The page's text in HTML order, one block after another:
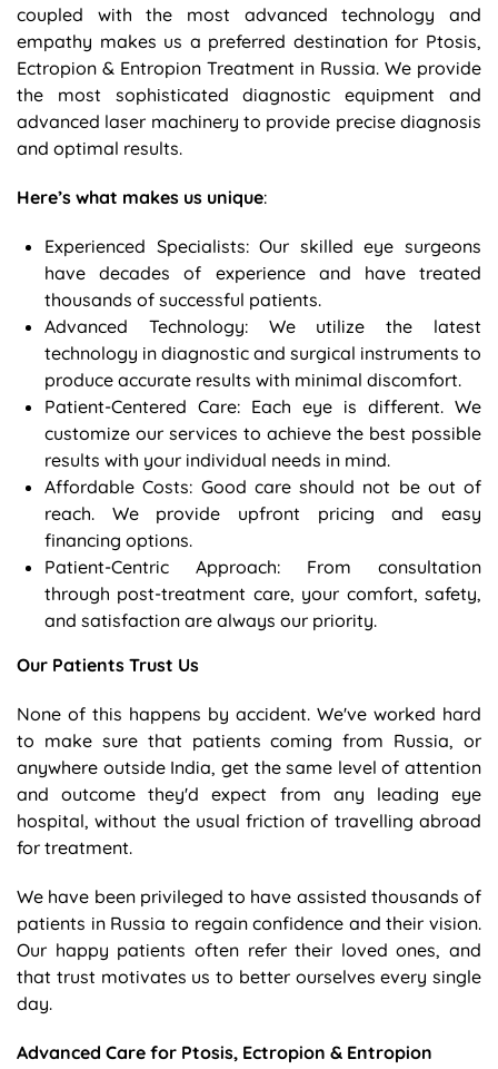
coupled with the most advanced technology and
empathy makes us a preferred destination for Ptosis,
Ectropion & Entropion Treatment in Russia. We provide
the most sophisticated diagnostic equipment and
advanced laser machinery to provide precise diagnosis
and optimal results.
Here’s what makes us unique:
Experienced Specialists: Our skilled eye surgeons
have decades of experience and have treated
thousands of successful patients.
Advanced Technology: We utilize the latest
technology in diagnostic and surgical instruments to
produce accurate results with minimal discomfort.
Patient-Centered Care: Each eye is different. We
customize our services to achieve the best possible
results with your individual needs in mind.
Affordable Costs: Good care should not be out of
reach. We provide upfront pricing and easy
financing options.
Patient-Centric Approach: From consultation
through post-treatment care, your comfort, safety,
and satisfaction are always our priority.
Our Patients Trust Us
None of this happens by accident. We've worked hard
to make sure that patients coming from Russia, or
anywhere outside India, get the same level of attention
and outcome they'd expect from any leading eye
hospital, without the usual friction of travelling abroad
for treatment.
We have been privileged to have assisted thousands of
patients in Russia to regain confidence and their vision.
Our happy patients often refer their loved ones, and
that trust motivates us to better ourselves every single
day.
Advanced Care for Ptosis, Ectropion & Entropion